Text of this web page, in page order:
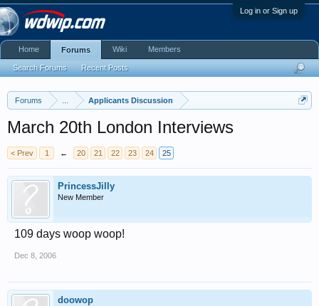
Log in or Sign up
Forums Applicants Discussion
March 20th London Interviews
< Prev 1 ← 20 21 22 23 24 25
PrincessJilly
New Member
109 days woop woop!
Dec 8, 2006
doowop
Home Forums
Search Forums Recent Posts
Wiki Members